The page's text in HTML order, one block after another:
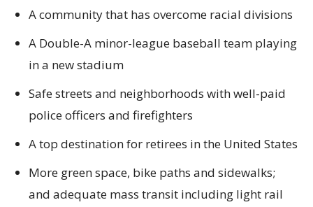
A community that has overcome racial divisions
A Double-A minor-league baseball team playing
in a new stadium
Safe streets and neighborhoods with well-paid
police officers and firefighters
A top destination for retirees in the United States
More green space, bike paths and sidewalks;
and adequate mass transit including light rail